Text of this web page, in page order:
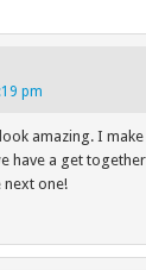
pm
amazing. I
have a get
next one!